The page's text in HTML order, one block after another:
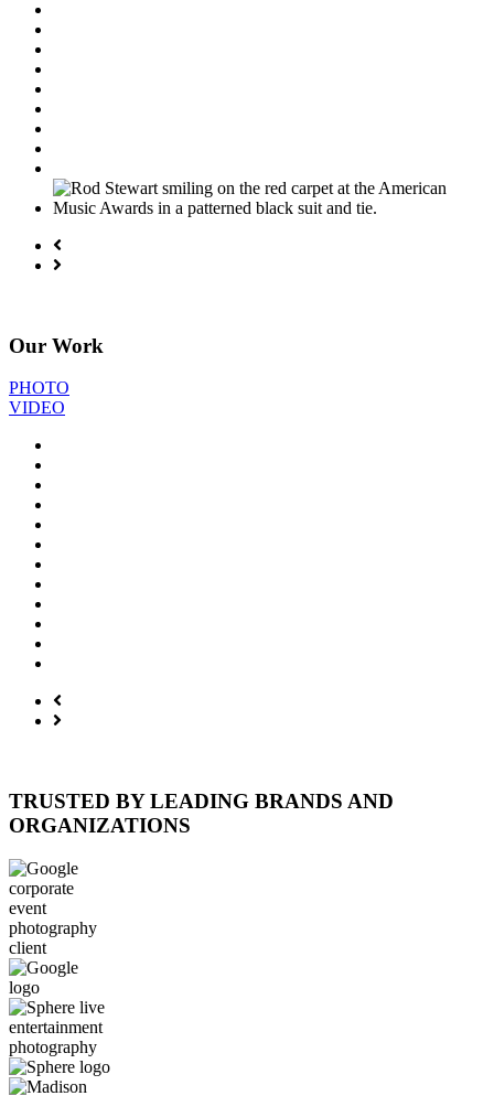
Our Work
PHOTO
VIDEO
TRUSTED BY LEADING BRANDS AND
ORGANIZATIONS